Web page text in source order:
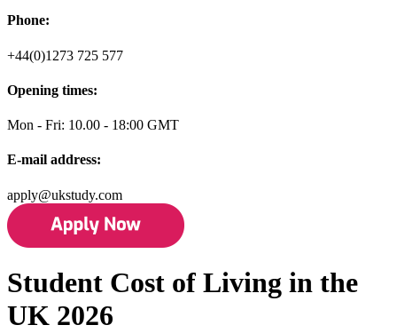
Phone:
+44(0)1273 725 577
Opening times:
Mon - Fri: 10.00 - 18:00 GMT
E-mail address:
apply@ukstudy.com
Student Cost of Living in the
UK 2026